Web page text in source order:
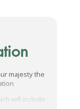
majesty the
will include